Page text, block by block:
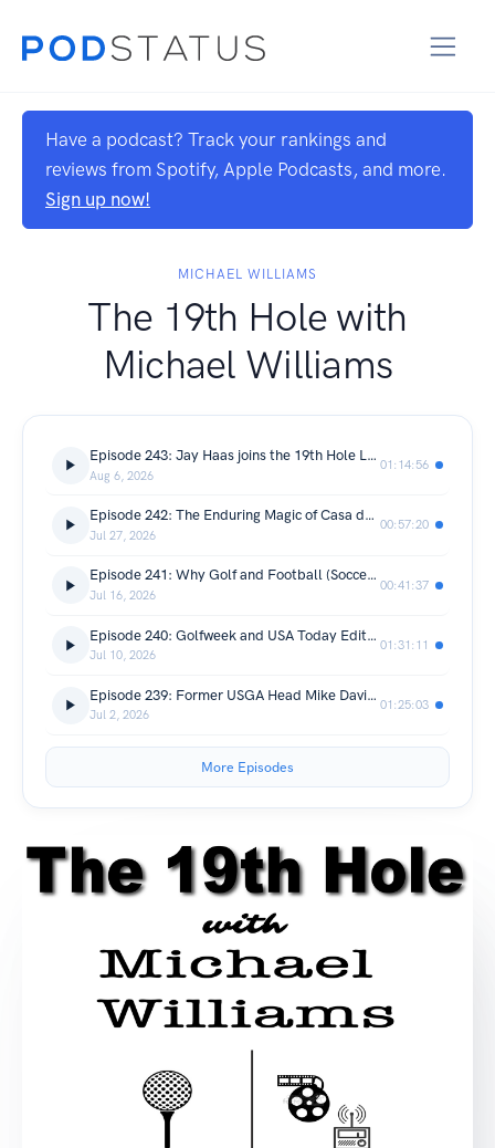
Have a podcast? Track your rankings and
reviews from Spotify, Apple Podcasts, and more.
Sign up now!
MICHAEL WILLIAMS
The 19th Hole with
Michael Williams
Episode 243: Jay Haas joins the 19th Hole LIVE from the Lodge at Primland!
Aug 6, 2026
01:14:56
Episode 242: The Enduring Magic of Casa de Campo
Jul 27, 2026
00:57:20
Episode 241: Why Golf and Football (Soccer) Are So Popular (Hint: It's Global)!
Jul 16, 2026
00:41:37
Episode 240: Golfweek and USA Today Editor Jason Lusk Joins The 19th Hole!
Jul 10, 2026
01:31:11
Episode 239: Former USGA Head Mike Davis Joins Live From Wild Dunes Resort!
Jul 2, 2026
01:25:03
More Episodes